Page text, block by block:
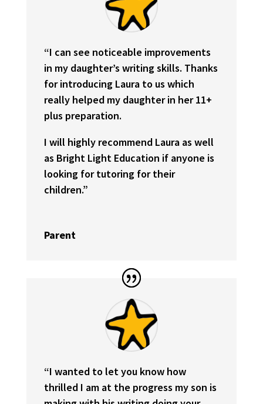
“I can see noticeable improvements
in my daughter’s writing skills. Thanks
for introducing Laura to us which
really helped my daughter in her 11+
plus preparation.
I will highly recommend Laura as well
as Bright Light Education if anyone is
looking for tutoring for their
children.”
Parent
“I wanted to let you know how
thrilled I am at the progress my son is